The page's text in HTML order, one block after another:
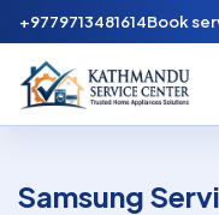
Skip to content
+9779713481614Book
Kathmandu Service
Samsung